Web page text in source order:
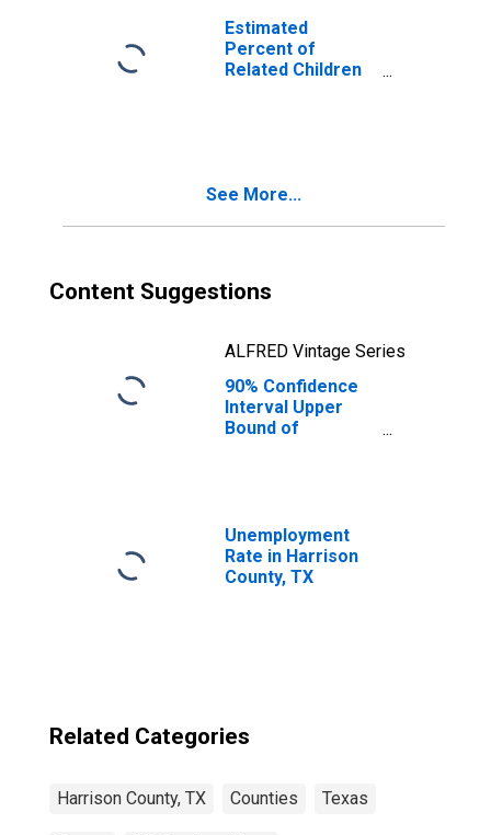
Harrison County,
TX
Estimated
Percent of
Related Children
See More...
Content Suggestions
ALFRED Vintage Series
90% Confidence
Interval Upper
Bound of
Families in
Poverty for
Harrison County,
Unemployment
Rate in Harrison
County, TX
Related Categories
Harrison County, TX Counties Texas